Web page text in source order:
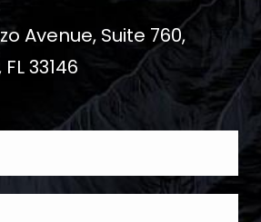
Avenue, Suite 760,
33146